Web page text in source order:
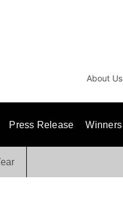
About Us
Press Release Winners